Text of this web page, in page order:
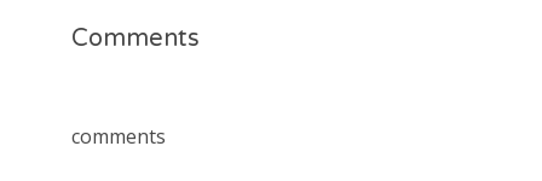
Comments
comments